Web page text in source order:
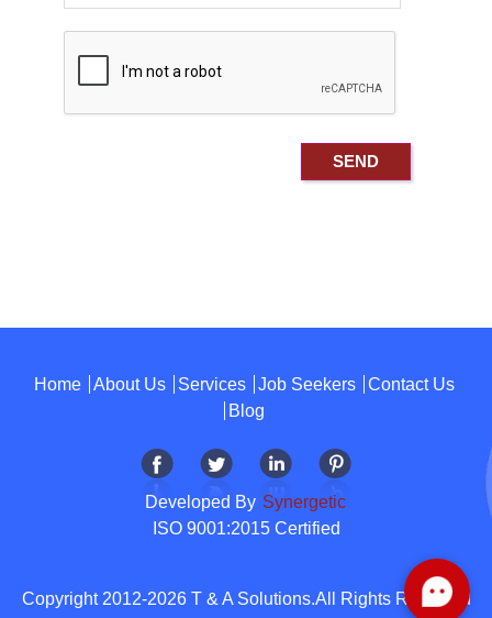
Home About Us Services Job Seekers
Contact Us
Blog
Developed By Synergetic
ISO 9001:2015 Certified
Copyright 2012-2026 T & A Solutions.All Rights Reserved